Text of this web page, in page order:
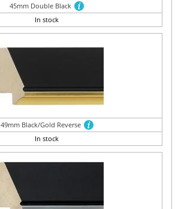
45mm Double Black
In stock
49mm Black/Gold Reverse
In stock